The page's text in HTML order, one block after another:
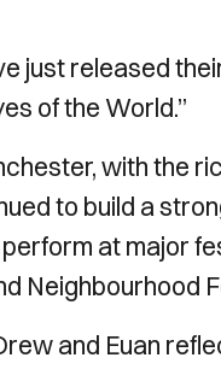
just released
of the World.”
with the
to build a
at major
Neighbourhood
and Euan